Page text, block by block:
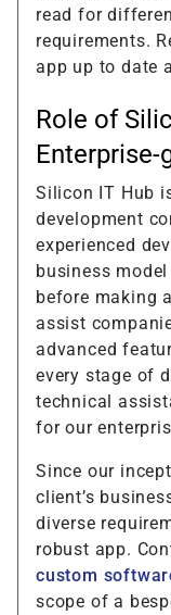
read for
requirements.
app up to date
Role of
Enterprise-
Silicon IT Hub
development
experienced
business
before making
assist
advanced
every stage of
technical
for our
Since our
client’s
diverse
robust app.
custom
scope of a